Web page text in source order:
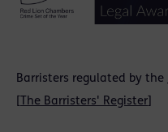
Barristers regulated by the
The Barristers' Register